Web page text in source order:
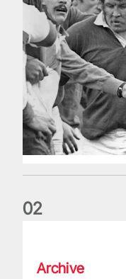
02
Archive